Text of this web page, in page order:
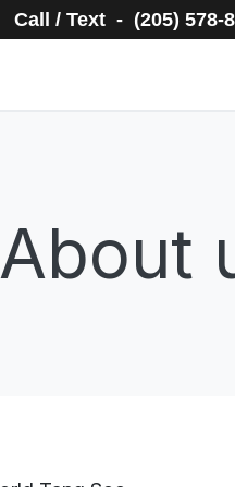
Call / Text - (205) 578-
About